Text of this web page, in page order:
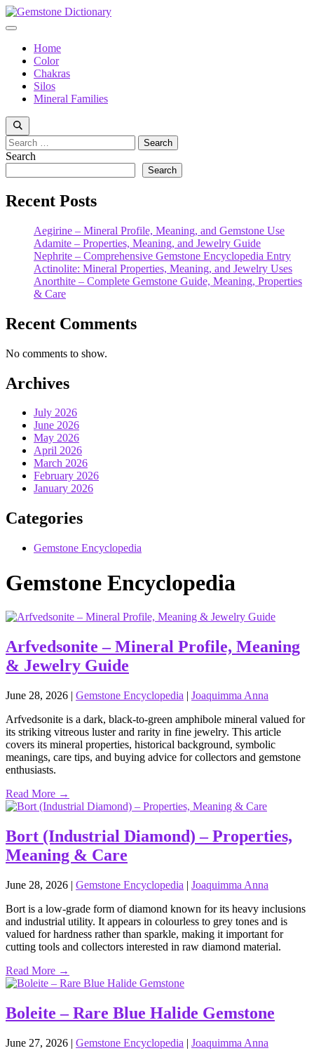
Skip
to
Menu
Home
Color
Chakras
Silos
Mineral Families
Search
for:
Search
Search
Recent Posts
Aegirine – Mineral Profile, Meaning, and Gemstone Use
Adamite – Properties, Meaning, and Jewelry Guide
Nephrite – Comprehensive Gemstone Encyclopedia Entry
Actinolite: Mineral Properties, Meaning, and Jewelry Uses
Anorthite – Complete Gemstone Guide, Meaning, Properties
& Care
Recent Comments
No comments to show.
Archives
July 2026
June 2026
May 2026
April 2026
March 2026
February 2026
January 2026
Categories
Gemstone Encyclopedia
Gemstone Encyclopedia
Arfvedsonite – Mineral Profile, Meaning
& Jewelry Guide
June 28, 2026 | Gemstone Encyclopedia | Joaquimma Anna
Arfvedsonite is a dark, black‑to‑green amphibole mineral valued for
its striking vitreous luster and rarity in fine jewelry. This article
covers its mineral properties, historical background, symbolic
meanings, care tips, and buying advice for collectors and gemstone
enthusiasts.
Read More →
Bort (Industrial Diamond) – Properties,
Meaning & Care
June 28, 2026 | Gemstone Encyclopedia | Joaquimma Anna
Bort is a low‑grade form of diamond known for its heavy inclusions
and industrial utility. It appears in colourless to grey tones and is
valued for hardness rather than sparkle, making it important for
cutting tools and collectors interested in raw diamond material.
Read More →
Boleite – Rare Blue Halide Gemstone
June 27, 2026 | Gemstone Encyclopedia | Joaquimma Anna